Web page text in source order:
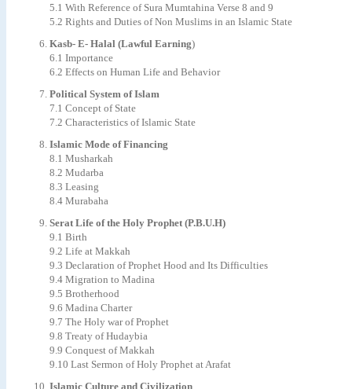
5.1 With Reference of Sura Mumtahina Verse 8 and 9
5.2 Rights and Duties of Non Muslims in an Islamic State
Kasb- E- Halal (Lawful Earning)
6.1 Importance
6.2 Effects on Human Life and Behavior
Political System of Islam
7.1 Concept of State
7.2 Characteristics of Islamic State
Islamic Mode of Financing
8.1 Musharkah
8.2 Mudarba
8.3 Leasing
8.4 Murabaha
Serat Life of the Holy Prophet (P.B.U.H)
9.1 Birth
9.2 Life at Makkah
9.3 Declaration of Prophet Hood and Its Difficulties
9.4 Migration to Madina
9.5 Brotherhood
9.6 Madina Charter
9.7 The Holy war of Prophet
9.8 Treaty of Hudaybia
9.9 Conquest of Makkah
9.10 Last Sermon of Holy Prophet at Arafat
Islamic Culture and Civilization